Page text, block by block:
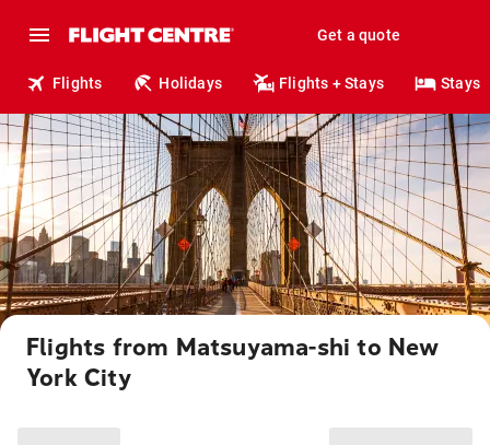
Get a quote
Flights Holidays Flights + Stays Stays
Flights from Matsuyama-shi to New
York City